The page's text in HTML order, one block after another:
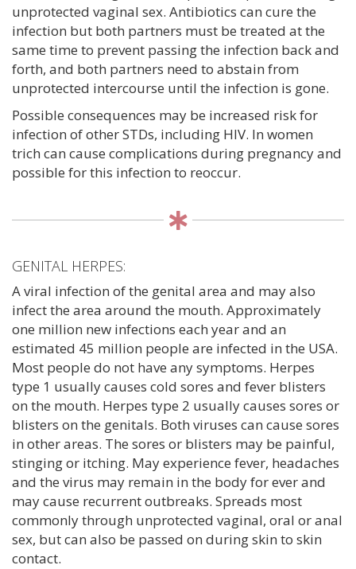
unprotected vaginal sex. Antibiotics can cure the
infection but both partners must be treated at the
same time to prevent passing the infection back and
forth, and both partners need to abstain from
unprotected intercourse until the infection is gone.
Possible consequences may be increased risk for
infection of other STDs, including HIV. In women
trich can cause complications during pregnancy and
possible for this infection to reoccur.
GENITAL HERPES:
A viral infection of the genital area and may also
infect the area around the mouth. Approximately
one million new infections each year and an
estimated 45 million people are infected in the USA.
Most people do not have any symptoms. Herpes
type 1 usually causes cold sores and fever blisters
on the mouth. Herpes type 2 usually causes sores or
blisters on the genitals. Both viruses can cause sores
in other areas. The sores or blisters may be painful,
stinging or itching. May experience fever, headaches
and the virus may remain in the body for ever and
may cause recurrent outbreaks. Spreads most
commonly through unprotected vaginal, oral or anal
sex, but can also be passed on during skin to skin
contact.